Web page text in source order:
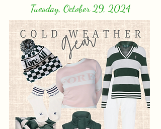
Tuesday, October 29, 2024